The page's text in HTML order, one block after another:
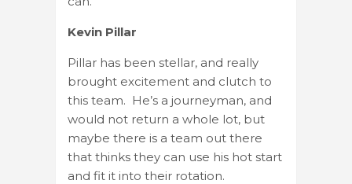
Kevin Pillar
Pillar has been stellar, and really
brought excitement and clutch to
this team. He’s a journeyman, and
would not return a whole lot, but
maybe there is a team out there
that thinks they can use his hot start
and fit it into their rotation.